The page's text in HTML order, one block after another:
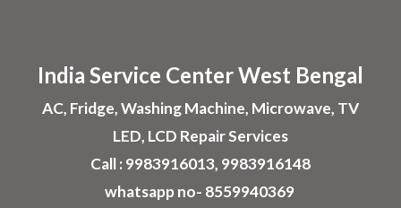
India Service CenterWest Bengal
AC, Fridge, Washing Machine, Microwave, TV
LED, LCD Repair Services
Call : 9983916013, 9983916148
whatsapp no- 8559940369